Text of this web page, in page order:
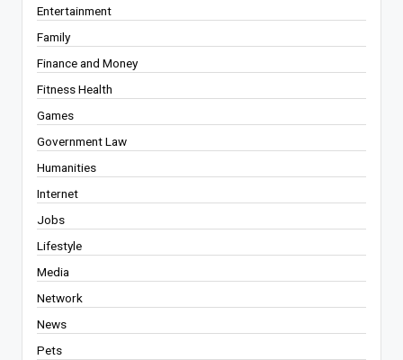
Entertainment
Family
Finance and Money
Fitness Health
Games
Government Law
Humanities
Internet
Jobs
Lifestyle
Media
Network
News
Pets